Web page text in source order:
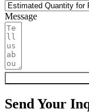
Message
Send Your